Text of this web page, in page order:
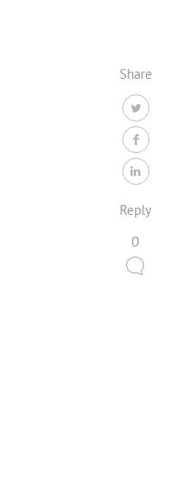
Share
Reply
0